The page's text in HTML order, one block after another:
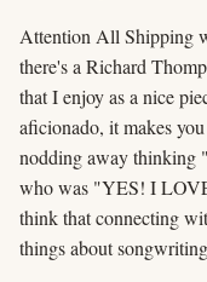
Attention All Shipping
there's a Richard
that I enjoy as a nice
aficionado, it makes
nodding away thinking
who was "YES! I
think that connecting
things about